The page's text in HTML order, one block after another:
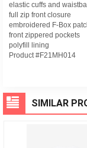
elastic cuffs and
full zip front closure
embroidered F-Box
front zippered pockets
polyfill lining
Product #F21MH014
SIMILAR